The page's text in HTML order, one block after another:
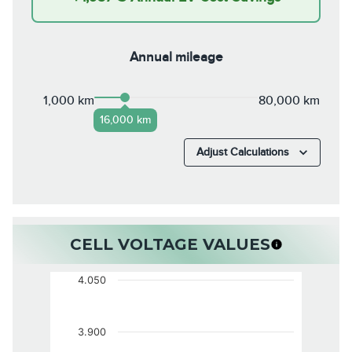
Annual mileage
1,000 km
16,000 km
80,000 km
Adjust Calculations
CELL VOLTAGE VALUES
3.900
4.050